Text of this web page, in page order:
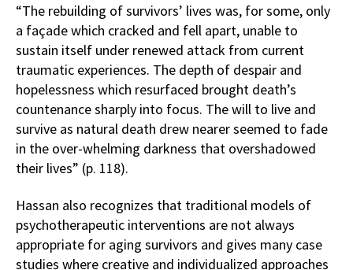
“The rebuilding of survivors’ lives was, for some, only
a façade which cracked and fell apart, unable to
sustain itself under renewed attack from current
traumatic experiences. The depth of despair and
hopelessness which resurfaced brought death’s
countenance sharply into focus. The will to live and
survive as natural death drew nearer seemed to fade
in the over-whelming darkness that overshadowed
their lives” (p. 118).
Hassan also recognizes that traditional models of
psychotherapeutic interventions are not always
appropriate for aging survivors and gives many case
studies where creative and individualized approaches